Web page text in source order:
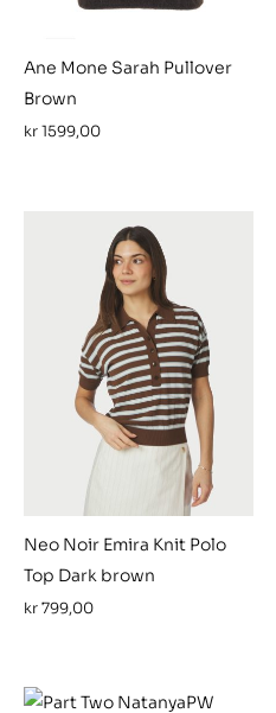
Ane Mone Sarah Pullover
Brown
kr1599,00
Neo Noir Emira Knit Polo
Top Dark brown
kr799,00